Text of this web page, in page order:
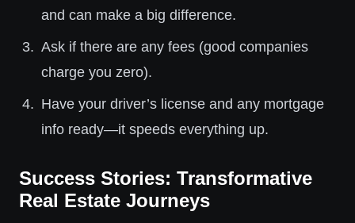
and can make a big difference.
Ask if there are any fees (good companies
charge you zero).
Have your driver’s license and any mortgage
info ready—it speeds everything up.
Success Stories: Transformative
Real Estate Journeys